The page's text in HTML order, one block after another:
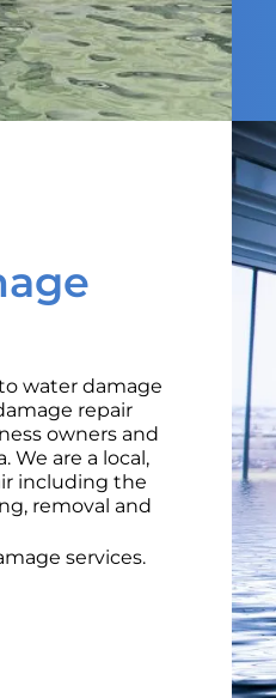
water damage
repair
owners and
We are a local,
including the
removal and
services.